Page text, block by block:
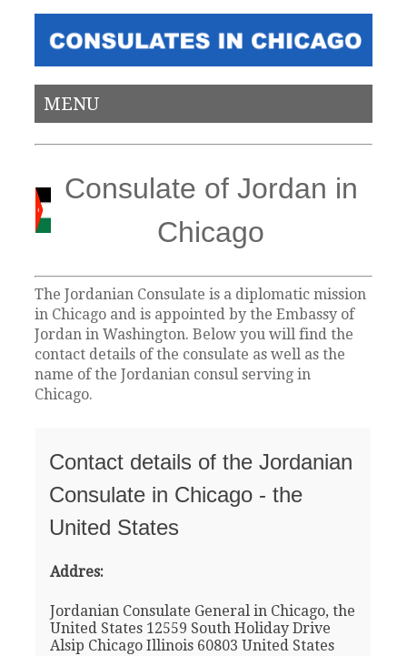
MENU
Consulate of Jordan in
Chicago
The Jordanian Consulate is a diplomatic mission
in Chicago and is appointed by the Embassy of
Jordan in Washington. Below you will find the
contact details of the consulate as well as the
name of the Jordanian consul serving in
Chicago.
Contact details of the Jordanian
Consulate in Chicago - the
United States
Addres:
Jordanian Consulate General in Chicago, the
United States 12559 South Holiday Drive
Alsip Chicago Illinois 60803 United States